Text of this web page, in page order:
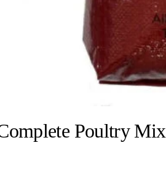
Poultry Mix